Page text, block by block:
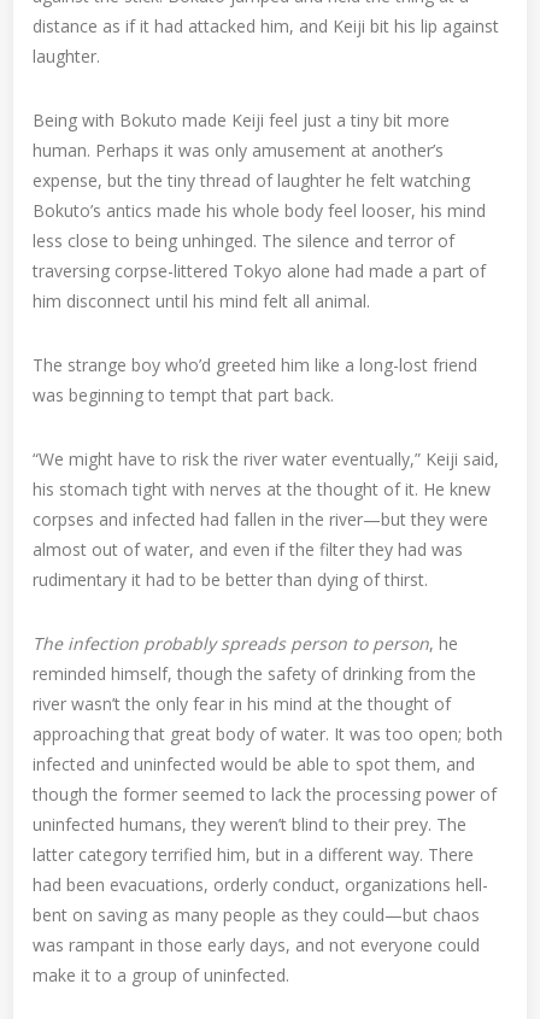
distance as if it had attacked him, and Keiji bit his lip against
laughter.
Being with Bokuto made Keiji feel just a tiny bit more
human. Perhaps it was only amusement at another’s
expense, but the tiny thread of laughter he felt watching
Bokuto’s antics made his whole body feel looser, his mind
less close to being unhinged. The silence and terror of
traversing corpse-littered Tokyo alone had made a part of
him disconnect until his mind felt all animal.
The strange boy who’d greeted him like a long-lost friend
was beginning to tempt that part back.
“We might have to risk the river water eventually,” Keiji said,
his stomach tight with nerves at the thought of it. He knew
corpses and infected had fallen in the river—but they were
almost out of water, and even if the filter they had was
rudimentary it had to be better than dying of thirst.
The infection probably spreads person to person, he
reminded himself, though the safety of drinking from the
river wasn’t the only fear in his mind at the thought of
approaching that great body of water. It was too open; both
infected and uninfected would be able to spot them, and
though the former seemed to lack the processing power of
uninfected humans, they weren’t blind to their prey. The
latter category terrified him, but in a different way. There
had been evacuations, orderly conduct, organizations hell-
bent on saving as many people as they could—but chaos
was rampant in those early days, and not everyone could
make it to a group of uninfected.